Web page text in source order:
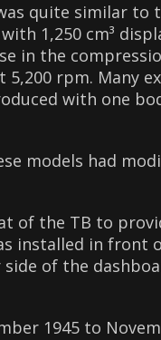
quite similar to
1,250 cm³
in the
rpm. Many
with one
models had
of the TB to
installed in front
of the
1945 to